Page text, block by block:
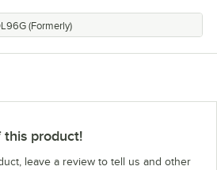
(Formerly)
this product!
leave a review to tell us and other